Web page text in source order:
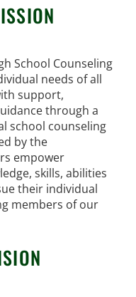
School Counseling
needs of all
support,
through a
school counseling
by the
empower
skills, abilities
their individual
members of our